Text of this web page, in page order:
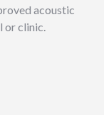
acoustic
or clinic.